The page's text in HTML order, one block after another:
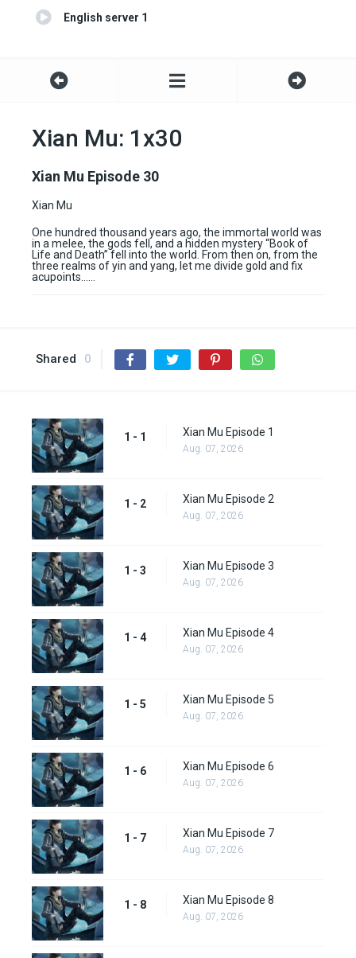
English server 1
Xian Mu: 1x30
Xian Mu Episode 30
Xian Mu
One hundred thousand years ago, the immortal world was
in a melee, the gods fell, and a hidden mystery “Book of
Life and Death” fell into the world. From then on, from the
three realms of yin and yang, let me divide gold and fix
acupoints……
Shared 0
1 - 1 Xian Mu Episode 1
Aug. 07, 2026
1 - 2 Xian Mu Episode 2
Aug. 07, 2026
1 - 3 Xian Mu Episode 3
Aug. 07, 2026
1 - 4 Xian Mu Episode 4
Aug. 07, 2026
1 - 5 Xian Mu Episode 5
Aug. 07, 2026
1 - 6 Xian Mu Episode 6
Aug. 07, 2026
1 - 7 Xian Mu Episode 7
Aug. 07, 2026
1 - 8 Xian Mu Episode 8
Aug. 07, 2026